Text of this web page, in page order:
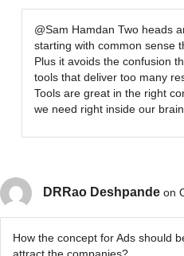
@Sam Hamdan Two heads
starting with common sense
Plus it avoids the confusion
tools that deliver too many
Tools are great in the right
we need right inside our
DRRao Deshpande on
How the concept for Ads should